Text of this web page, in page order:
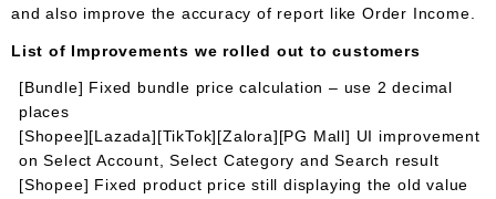
and also improve the accuracy of report like Order Income.
List of Improvements we rolled out to customers
[Bundle] Fixed bundle price calculation – use 2 decimal
places
[Shopee][Lazada][TikTok][Zalora][PG Mall] UI improvement
on Select Account, Select Category and Search result
[Shopee] Fixed product price still displaying the old value